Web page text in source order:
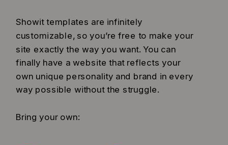
Showit templates are infinitely
customizable, so you’re free to make your
site exactly the way you want. You can
finally have a website that reflects your
own unique personality and brand in every
way possible without the struggle.
Bring your own: